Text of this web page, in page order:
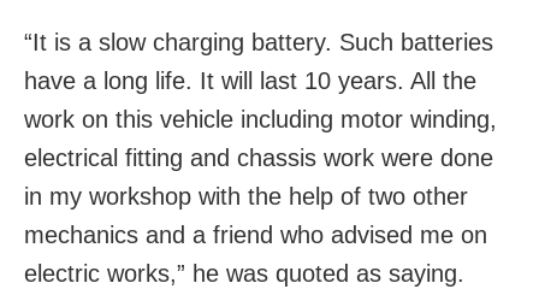
“It is a slow charging battery. Such batteries
have a long life. It will last 10 years. All the
work on this vehicle including motor winding,
electrical fitting and chassis work were done
in my workshop with the help of two other
mechanics and a friend who advised me on
electric works,” he was quoted as saying.